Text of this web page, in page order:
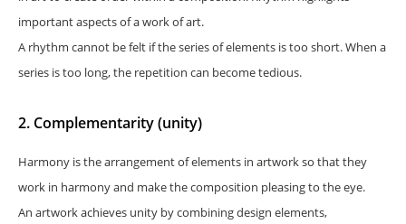
important aspects of a work of art.
A rhythm cannot be felt if the series of elements is too short. When a
series is too long, the repetition can become tedious.
2. Complementarity (unity)
Harmony is the arrangement of elements in artwork so that they
work in harmony and make the composition pleasing to the eye.
An artwork achieves unity by combining design elements,